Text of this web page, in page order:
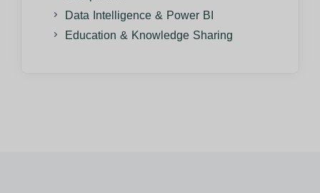
Data Intelligence & Power BI
Education & Knowledge Sharing